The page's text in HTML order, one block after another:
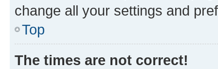
change all your settings and
Top
The times are not correct!